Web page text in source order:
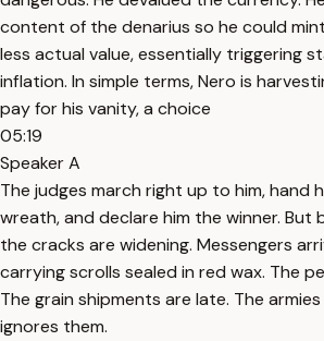
content of the denarius so he could
less actual value, essentially triggering
inflation. In simple terms, Nero is
pay for his vanity, a choice
05:19
Speaker A
The judges march right up to him, hand
wreath, and declare him the winner. But
the cracks are widening. Messengers
carrying scrolls sealed in red wax. The
The grain shipments are late. The
ignores them.